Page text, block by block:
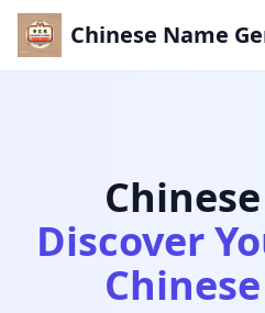
Chinese Name
Chinese Name Generator
Chinese Name Meanings
Discover